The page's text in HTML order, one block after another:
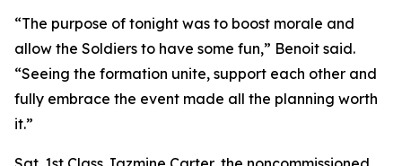
“The purpose of tonight was to boost morale and
allow the Soldiers to have some fun,” Benoit said.
“Seeing the formation unite, support each other and
fully embrace the event made all the planning worth
it.”